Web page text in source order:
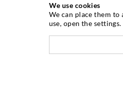
INJEKTAVIMO
Plyši injekcija
Horizontali izoliacija
We use cookies
We can place them
use, open the settings.